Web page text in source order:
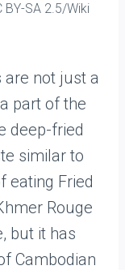
SA 2.5/Wiki
are not just a
part of the
deep-fried
similar to
eating Fried
Rouge
but it has
Cambodian